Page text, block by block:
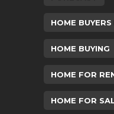
HOME
HOME BUYING
HOME FOR
HOME FOR